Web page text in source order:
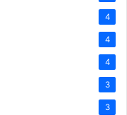
4
4
4
3
3